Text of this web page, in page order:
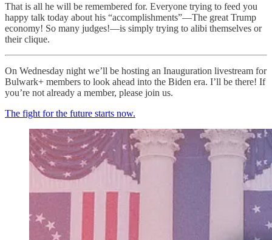
That is all he will be remembered for. Everyone trying to feed you
happy talk today about his “accomplishments”—The great Trump
economy! So many judges!—is simply trying to alibi themselves or
their clique.
On Wednesday night we’ll be hosting an Inauguration livestream for
Bulwark+ members to look ahead into the Biden era. I’ll be there! If
you’re not already a member, please join us.
The fight for the future starts now.